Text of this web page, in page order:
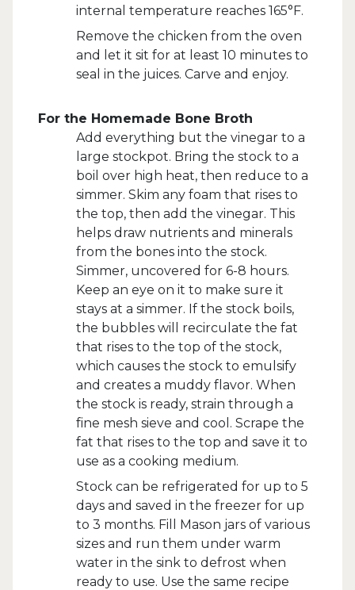
internal temperature reaches 165°F.
Remove the chicken from the oven
and let it sit for at least 10 minutes to
seal in the juices. Carve and enjoy.
For the Homemade Bone Broth
Add everything but the vinegar to a
large stockpot. Bring the stock to a
boil over high heat, then reduce to a
simmer. Skim any foam that rises to
the top, then add the vinegar. This
helps draw nutrients and minerals
from the bones into the stock.
Simmer, uncovered for 6-8 hours.
Keep an eye on it to make sure it
stays at a simmer. If the stock boils,
the bubbles will recirculate the fat
that rises to the top of the stock,
which causes the stock to emulsify
and creates a muddy flavor. When
the stock is ready, strain through a
fine mesh sieve and cool. Scrape the
fat that rises to the top and save it to
use as a cooking medium.
Stock can be refrigerated for up to 5
days and saved in the freezer for up
to 3 months. Fill Mason jars of various
sizes and run them under warm
water in the sink to defrost when
ready to use. Use the same recipe